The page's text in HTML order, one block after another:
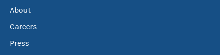
About
Careers
Press